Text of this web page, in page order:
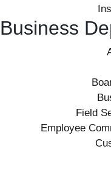
Business
Field
Employee